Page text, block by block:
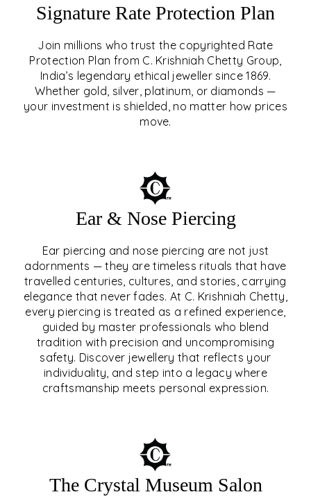
Signature Rate Protection Plan
Join millions who trust the copyrighted Rate
Protection Plan from C. Krishniah Chetty Group,
India’s legendary ethical jeweller since 1869.
Whether gold, silver, platinum, or diamonds —
your investment is shielded, no matter how prices
move.
SIGNATURE RATE
PROTECTION PLAN
Ear & Nose Piercing
Ear piercing and nose piercing are not just
adornments — they are timeless rituals that have
travelled centuries, cultures, and stories, carrying
elegance that never fades. At C. Krishniah Chetty,
every piercing is treated as a refined experience,
guided by master professionals who blend
tradition with precision and uncompromising
safety. Discover jewellery that reflects your
individuality, and step into a legacy where
craftsmanship meets personal expression.
EAR & NOSE PIERCING
The Crystal Museum Salon